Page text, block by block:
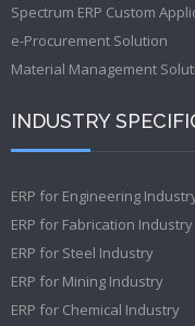
Spectrum ERP Custom
e-Procurement Solution
Material Management
INDUSTRY
ERP for Engineering
ERP for Fabrication Industry
ERP for Steel Industry
ERP for Mining Industry
ERP for Chemical Industry